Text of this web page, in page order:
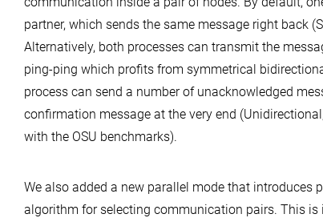
partner, which sends the same message right back
Alternatively, both processes can transmit the
ping-ping which profits from symmetrical
process can send a number of unacknowledged
confirmation message at the very end
with the OSU benchmarks).
We also added a new parallel mode that introduces
algorithm for selecting communication pairs. This is